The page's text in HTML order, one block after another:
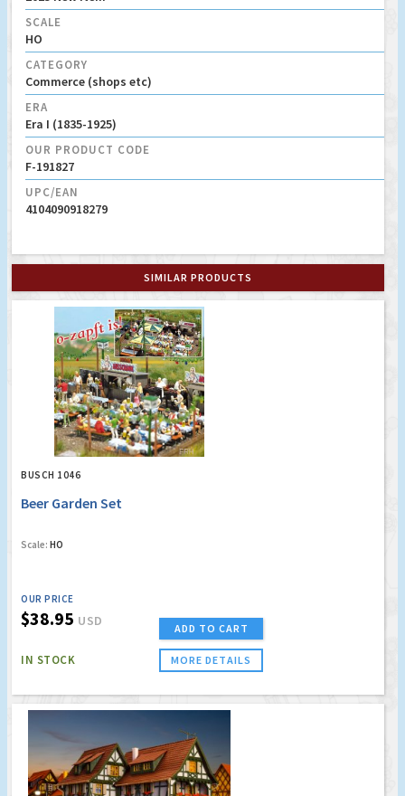
SCALE
HO
CATEGORY
Commerce (shops etc)
ERA
Era I (1835-1925)
OUR PRODUCT CODE
F-191827
UPC/EAN
4104090918279
SIMILAR PRODUCTS
BUSCH 1046
Beer Garden Set
Scale: HO
OUR PRICE
$38.95 USD
IN STOCK
ADD TO CART
MORE DETAILS